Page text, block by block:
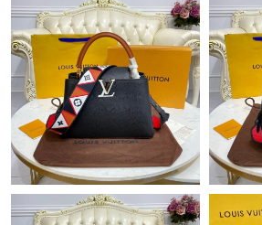
Just Sold: Charlie from Atlanta on Jun 11,
Just Sold: Grace from Chicago on May 29,
Just Sold: Jade from Cleveland on Jul 05,
Just Sold: Kara from Houston on Aug 08,